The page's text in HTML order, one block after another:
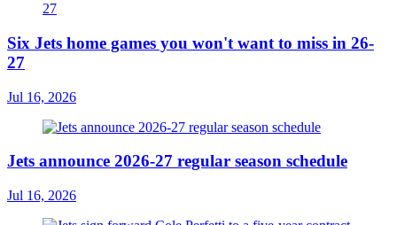
Six Jets home games you won't want to miss in 26-
27
Jul 16, 2026
Jets announce 2026-27 regular season schedule
Jul 16, 2026